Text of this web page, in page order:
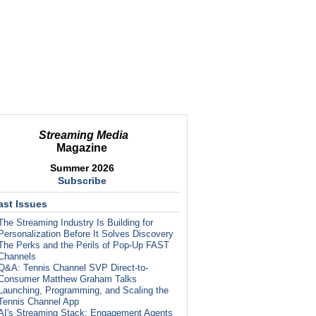
Streaming Media
Magazine
Summer 2026
Subscribe
Issues
Streaming Industry Is Building for
Before It Solves Discovery
Perks and the Perils of Pop-Up FAST
Tennis Channel SVP Direct-to-
Matthew Graham Talks
Programming, and Scaling the
Channel App
Streaming Stack: Engagement Agents